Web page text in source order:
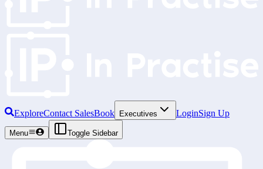
ExploreContact SalesBook Executives LoginSign Up
Menu Toggle Sidebar